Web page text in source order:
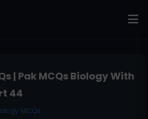
| Pak MCQs Biology With
44
MCQs